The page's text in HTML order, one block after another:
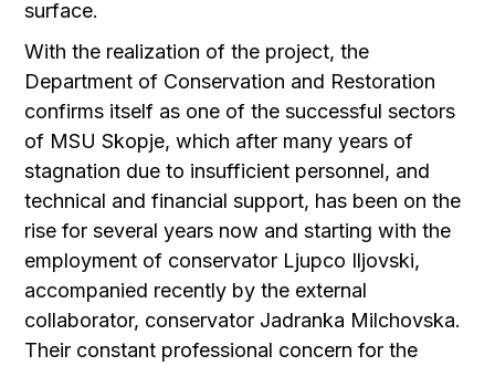
surface.
With the realization of the project, the
Department of Conservation and Restoration
confirms itself as one of the successful sectors
of MSU Skopje, which after many years of
stagnation due to insufficient personnel, and
technical and financial support, has been on the
rise for several years now and starting with the
employment of conservator Ljupco Iljovski,
accompanied recently by the external
collaborator, conservator Jadranka Milchovska.
Their constant professional concern for the